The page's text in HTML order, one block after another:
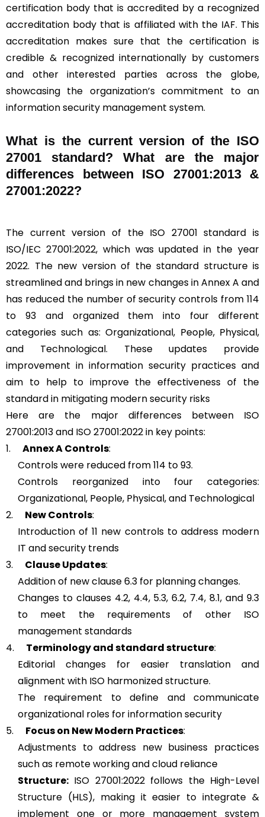
certification body that is accredited by a recognized
accreditation body that is affiliated with the IAF. This
accreditation makes sure that the certification is
credible & recognized internationally by customers
and other interested parties across the globe,
showcasing the organization’s commitment to an
information security management system.
What is the current version of the ISO
27001 standard? What are the major
differences between ISO 27001:2013 &
27001:2022?
The current version of the ISO 27001 standard is
ISO/IEC 27001:2022, which was updated in the year
2022. The new version of the standard structure is
streamlined and brings in new changes in Annex A and
has reduced the number of security controls from 114
to 93 and organized them into four different
categories such as: Organizational, People, Physical,
and Technological. These updates provide
improvement in information security practices and
aim to help to improve the effectiveness of the
standard in mitigating modern security risks
Here are the major differences between ISO
27001:2013 and ISO 27001:2022 in key points:
1. Annex A Controls:
Controls were reduced from 114 to 93.
Controls reorganized into four categories:
Organizational, People, Physical, and Technological
2. New Controls:
Introduction of 11 new controls to address modern
IT and security trends
3. Clause Updates:
Addition of new clause 6.3 for planning changes.
Changes to clauses 4.2, 4.4, 5.3, 6.2, 7.4, 8.1, and 9.3
to meet the requirements of other ISO
management standards
4. Terminology and standard structure:
Editorial changes for easier translation and
alignment with ISO harmonized structure.
The requirement to define and communicate
organizational roles for information security
5. Focus on New Modern Practices:
Adjustments to address new business practices
such as remote working and cloud reliance
Structure: ISO 27001:2022 follows the High-Level
Structure (HLS), making it easier to integrate &
implement one or more management system